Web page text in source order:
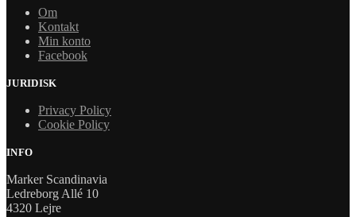
Om
Kontakt
Min konto
Facebook
JURIDISK
Privacy Policy
Cookie Policy
INFO
Marker Scandinavia
Ledreborg Allé 10
4320 Lejre